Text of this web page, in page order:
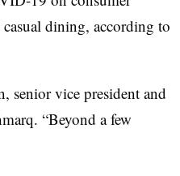
dining, according to
senior vice president and
“Beyond a few